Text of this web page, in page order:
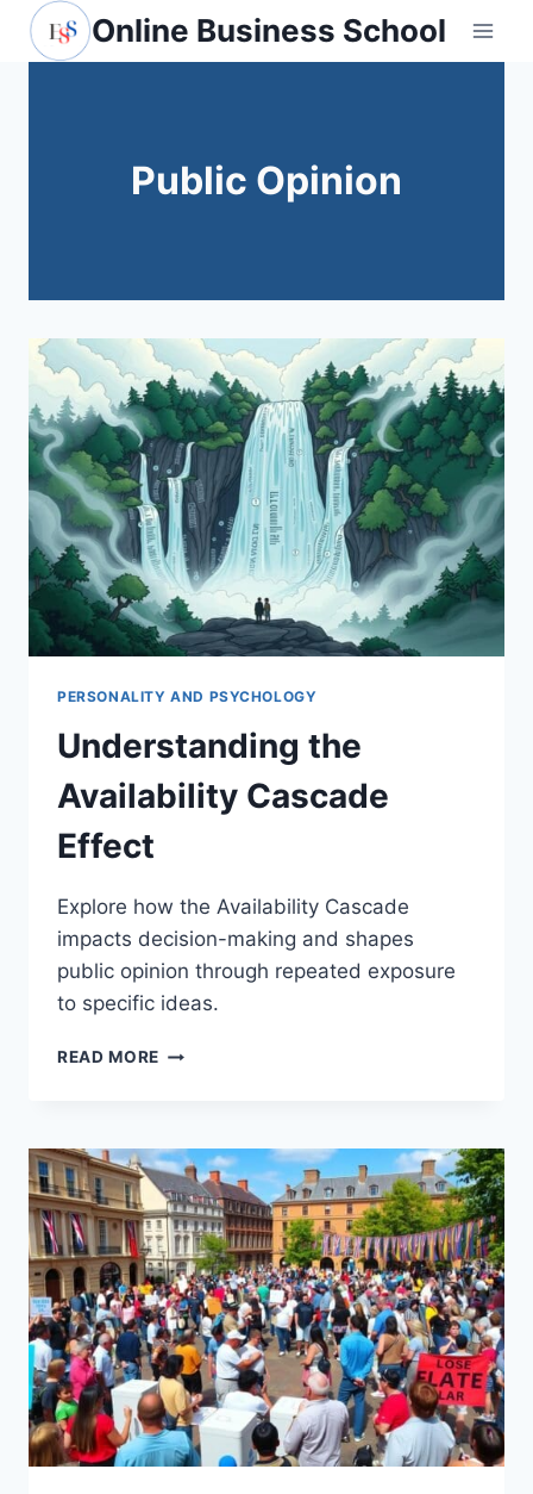
Skip
Online Business School
Public Opinion
PERSONALITY AND PSYCHOLOGY
Understanding the
Availability Cascade
Effect
Explore how the Availability Cascade
impacts decision-making and shapes
public opinion through repeated exposure
to specific ideas.
READ MORE UNDERSTANDING
EFFECT